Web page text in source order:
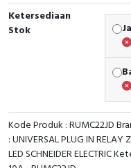
Limit Switch
Cam Switch
Ketersediaan
Stok
Kode Produk : RUMC22JD
: UNIVERSAL PLUG IN RELAY
LED SCHNEIDER ELECTRIC